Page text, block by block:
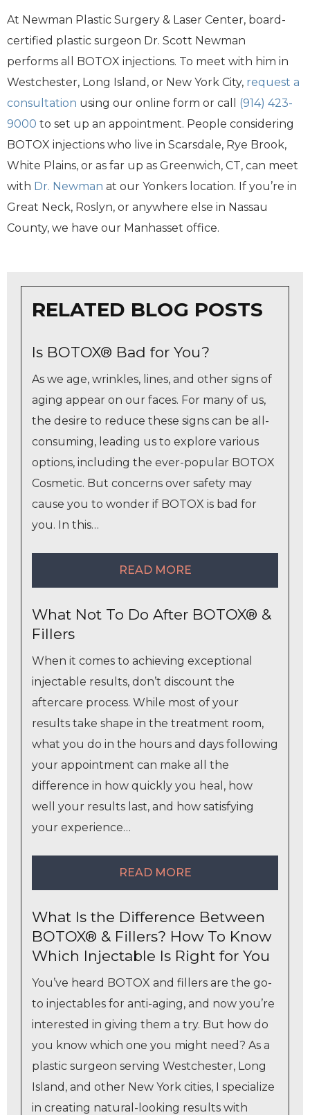
At Newman Plastic Surgery & Laser Center, board-
certified plastic surgeon Dr. Scott Newman
performs all BOTOX injections. To meet with him in
Westchester, Long Island, or New York City, request a
consultation using our online form or call (914) 423-
9000 to set up an appointment. People considering
BOTOX injections who live in Scarsdale, Rye Brook,
White Plains, or as far up as Greenwich, CT, can meet
with Dr. Newman at our Yonkers location. If you’re in
Great Neck, Roslyn, or anywhere else in Nassau
County, we have our Manhasset office.
RELATED BLOG POSTS
Is BOTOX® Bad for You?
As we age, wrinkles, lines, and other signs of
aging appear on our faces. For many of us,
the desire to reduce these signs can be all-
consuming, leading us to explore various
options, including the ever-popular BOTOX
Cosmetic. But concerns over safety may
cause you to wonder if BOTOX is bad for
you. In this…
READ MORE
What Not To Do After BOTOX® &
Fillers
When it comes to achieving exceptional
injectable results, don’t discount the
aftercare process. While most of your
results take shape in the treatment room,
what you do in the hours and days following
your appointment can make all the
difference in how quickly you heal, how
well your results last, and how satisfying
your experience…
READ MORE
What Is the Difference Between
BOTOX® & Fillers? How To Know
Which Injectable Is Right for You
You’ve heard BOTOX and fillers are the go-
to injectables for anti-aging, and now you’re
interested in giving them a try. But how do
you know which one you might need? As a
plastic surgeon serving Westchester, Long
Island, and other New York cities, I specialize
in creating natural-looking results with